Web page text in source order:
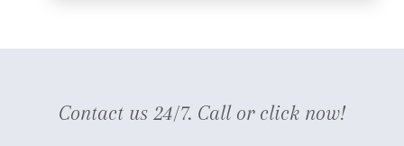
Contact us 24/7. Call or click now!